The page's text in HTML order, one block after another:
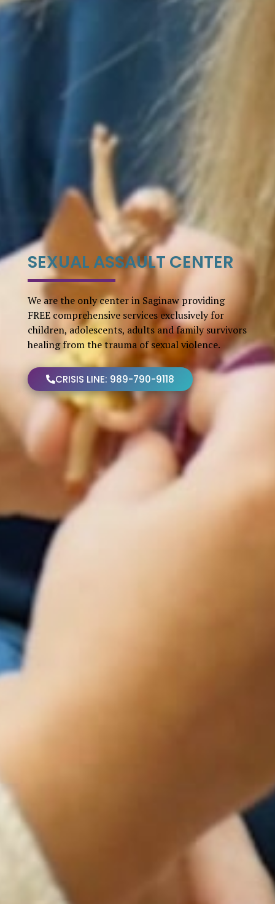
SEXUAL ASSAULT CENTER
We are the only center in Saginaw providing
FREE comprehensive services exclusively for
children, adolescents, adults and family survivors
healing from the trauma of sexual violence.
CRISIS LINE: 989-790-9118